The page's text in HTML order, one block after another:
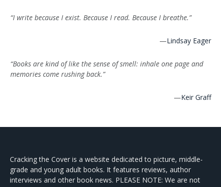
“I write because I exist. Because I read. Because I breathe.”
—Lindsay Eager
“Books are kind of like the sense of smell: inhale one page and
memories come rushing back.”
—Keir Graff
Cracking the Cover is a website dedicated to picture, middle-
grade and young adult books. It features reviews, author
interviews and other book news. PLEASE NOTE: We are not